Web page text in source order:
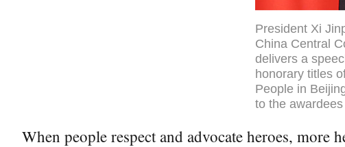
President Xi
China Central
delivers a
honorary titles
People in
to the
When people respect and advocate heroes, more